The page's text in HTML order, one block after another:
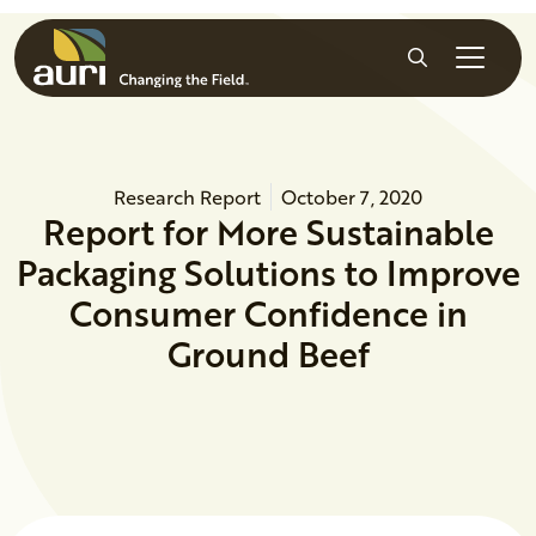
Skip to main content
Search
Research Report October 7, 2020
Report for More Sustainable
Packaging Solutions to Improve
Consumer Confidence in
Ground Beef